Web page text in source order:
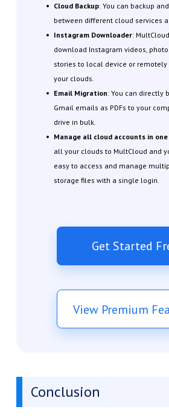
Cloud Backup: You can backup
between different cloud services
Instagram Downloader:
download Instagram videos,
stories to local device or
your clouds.
Email Migration: You can directly
Gmail emails as PDFs to your
drive in bulk.
Manage all cloud accounts in
all your clouds to MultCloud and
easy to access and manage
storage files with a single login.
Get Started
View Premium
Conclusion